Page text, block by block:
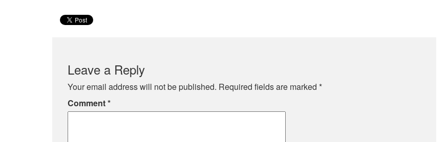
Leave a Reply
Your email address will not be published. Required fields are marked *
Comment*